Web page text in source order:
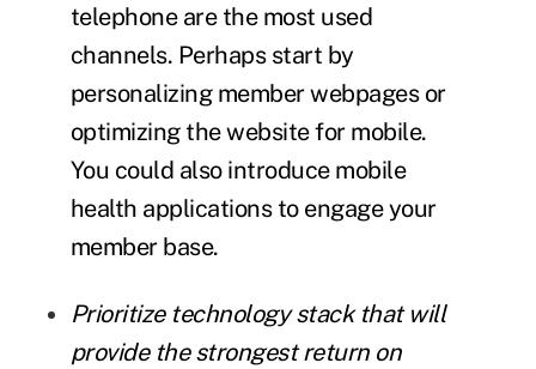
telephone are the most used
channels. Perhaps start by
personalizing member webpages or
optimizing the website for mobile.
You could also introduce mobile
health applications to engage your
member base.
Prioritize technology stack that will
provide the strongest return on